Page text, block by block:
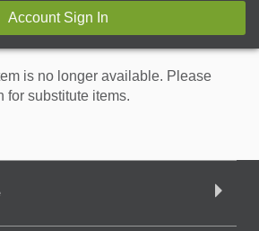
Account Sign In
is no longer available. Please
for substitute items.